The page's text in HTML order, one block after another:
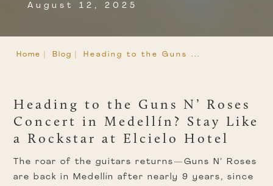
August 12, 2025
Home | Blog | Heading to the Guns ...
Heading to the Guns N’ Roses
Concert in Medellín? Stay Like
a Rockstar at Elcielo Hotel
The roar of the guitars returns—Guns N’ Roses
are back in Medellín after nearly 9 years, since